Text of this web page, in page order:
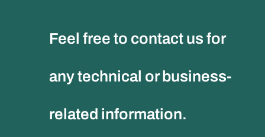
Feel free to contact us for
any technical or business-
related information.